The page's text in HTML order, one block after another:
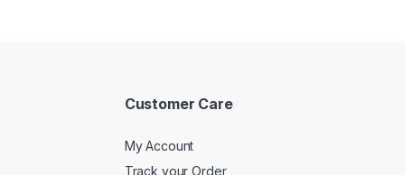
Customer Care
My Account
Track your Order